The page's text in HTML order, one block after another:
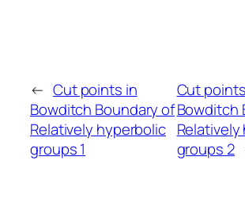
← Cut points in
Bowditch Boundary of
Relatively hyperbolic
groups 1
Cut
Bowditch
groups 2